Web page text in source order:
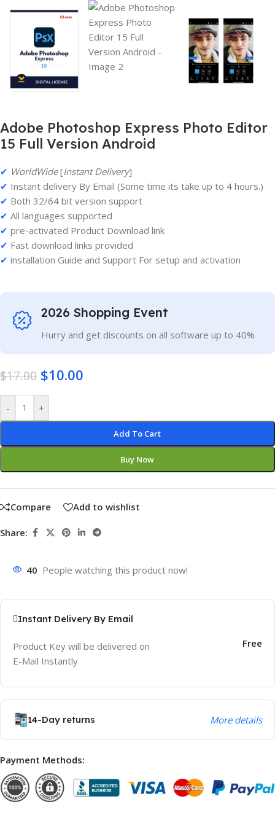
Adobe Photoshop Express Photo Editor
15 Full Version Android
✔ WorldWide[Instant Delivery]
✔ Instant delivery By Email (Some time its take up to 4 hours.)
✔ Both 32/64 bit version support
✔ All languages supported
✔ pre-activated Product Download link
✔ Fast download links provided
✔ installation Guide and Support For setup and activation
2026 Shopping Event
Hurry and get discounts on all software up to 40%
$17.00 $10.00
- +
Add To Cart
Buy Now
Compare Add to wishlist
Share:
40 People watching this product now!
Instant Delivery By Email
Product Key will be delivered on
E-Mail Instantly
Free
14-Day returns More details
Payment Methods: